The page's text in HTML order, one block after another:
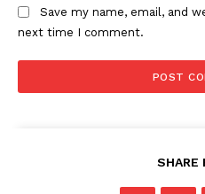
Save my name, email, and
next time I comment.
SHARE